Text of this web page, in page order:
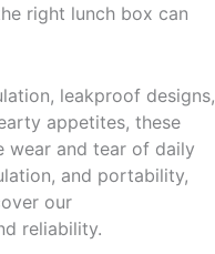
right lunch box can
leakproof designs,
appetites, these
wear and tear of daily
and portability,
our
reliability.